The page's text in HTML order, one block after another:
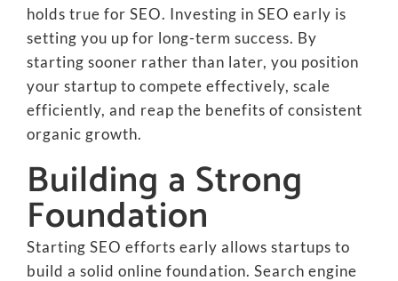
holds true for SEO. Investing in SEO early is
setting you up for long-term success. By
starting sooner rather than later, you position
your startup to compete effectively, scale
efficiently, and reap the benefits of consistent
organic growth.
Building a Strong
Foundation
Starting SEO efforts early allows startups to
build a solid online foundation. Search engine